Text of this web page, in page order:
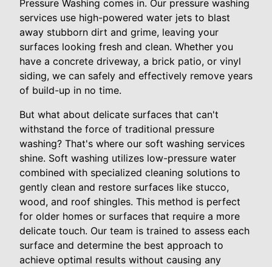
Pressure Washing comes in. Our pressure washing
services use high-powered water jets to blast
away stubborn dirt and grime, leaving your
surfaces looking fresh and clean. Whether you
have a concrete driveway, a brick patio, or vinyl
siding, we can safely and effectively remove years
of build-up in no time.
But what about delicate surfaces that can't
withstand the force of traditional pressure
washing? That's where our soft washing services
shine. Soft washing utilizes low-pressure water
combined with specialized cleaning solutions to
gently clean and restore surfaces like stucco,
wood, and roof shingles. This method is perfect
for older homes or surfaces that require a more
delicate touch. Our team is trained to assess each
surface and determine the best approach to
achieve optimal results without causing any